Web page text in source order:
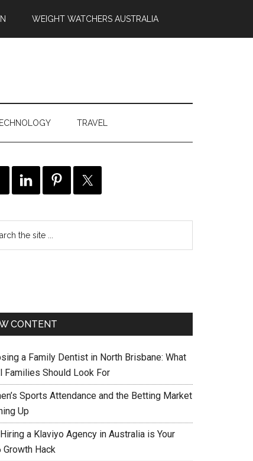
WEIGHT WATCHERS AUSTRALIA
TRAVEL
CONTENT
a Family Dentist in North Brisbane: What
Families Should Look For
Sports Attendance and the Betting Market
Up
a Klaviyo Agency in Australia is Your
Growth Hack